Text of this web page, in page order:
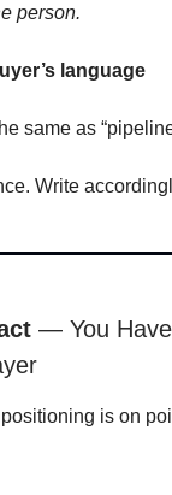
person.
language
same as
Write
— You
positioning is on